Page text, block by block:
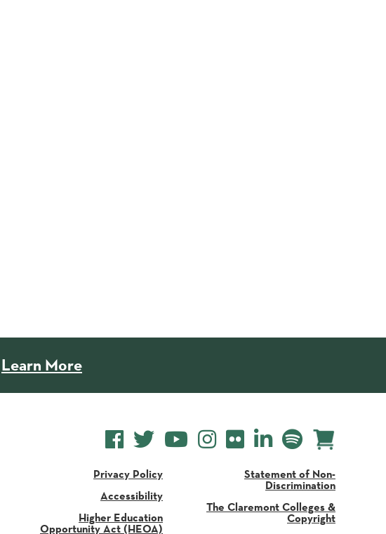
Learn More
Privacy Policy
Accessibility
Higher Education
Opportunity Act (HEOA)
Statement of Non-
Discrimination
The Claremont Colleges &
Copyright